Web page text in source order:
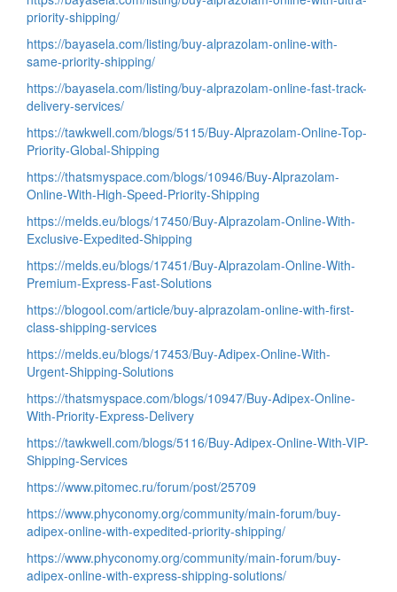
priority-shipping/
https://bayasela.com/listing/buy-alprazolam-online-with-
same-priority-shipping/
https://bayasela.com/listing/buy-alprazolam-online-fast-track-
delivery-services/
https://tawkwell.com/blogs/5115/Buy-Alprazolam-Online-Top-
Priority-Global-Shipping
https://thatsmyspace.com/blogs/10946/Buy-Alprazolam-
Online-With-High-Speed-Priority-Shipping
https://melds.eu/blogs/17450/Buy-Alprazolam-Online-With-
Exclusive-Expedited-Shipping
https://melds.eu/blogs/17451/Buy-Alprazolam-Online-With-
Premium-Express-Fast-Solutions
https://blogool.com/article/buy-alprazolam-online-with-first-
class-shipping-services
https://melds.eu/blogs/17453/Buy-Adipex-Online-With-
Urgent-Shipping-Solutions
https://thatsmyspace.com/blogs/10947/Buy-Adipex-Online-
With-Priority-Express-Delivery
https://tawkwell.com/blogs/5116/Buy-Adipex-Online-With-VIP-
Shipping-Services
https://www.pitomec.ru/forum/post/25709
https://www.phyconomy.org/community/main-forum/buy-
adipex-online-with-expedited-priority-shipping/
https://www.phyconomy.org/community/main-forum/buy-
adipex-online-with-express-shipping-solutions/